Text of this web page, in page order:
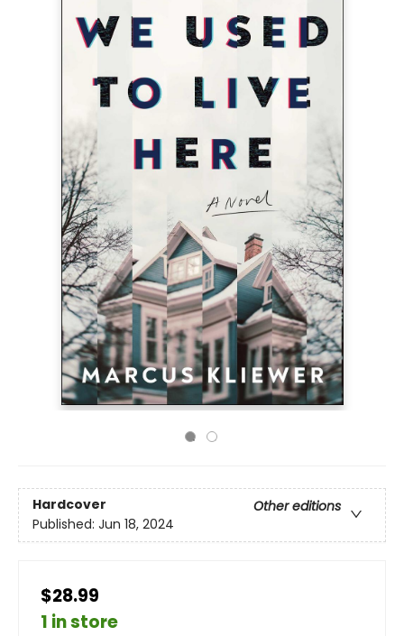
Hardcover
Other editions
Published: Jun 18, 2024
$28.99
1 in store